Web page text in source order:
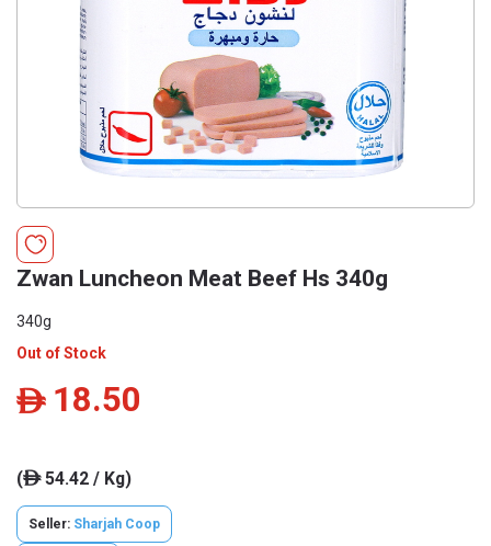
Zwan Luncheon Meat Beef Hs 340g
340g
Out of Stock
ê 18.50
(ê54.42 / Kg)
Seller: Sharjah Coop